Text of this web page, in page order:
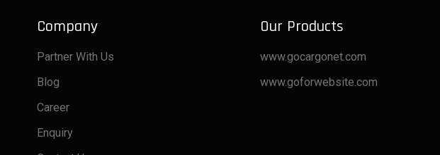
Company
Partner With Us
Blog
Career
Enquiry
Our Products
www.gocargonet.com
www.goforwebsite.com